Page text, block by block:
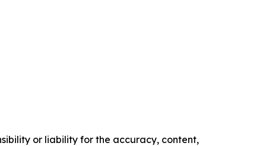
or liability for the accuracy, content,